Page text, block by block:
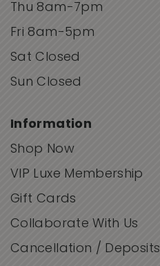
Thu 8am-7pm
Fri 8am-5pm
Sat Closed
Sun Closed
Information
Shop Now
VIP Luxe Membership
Gift Cards
Collaborate With Us
Cancellation / Deposits